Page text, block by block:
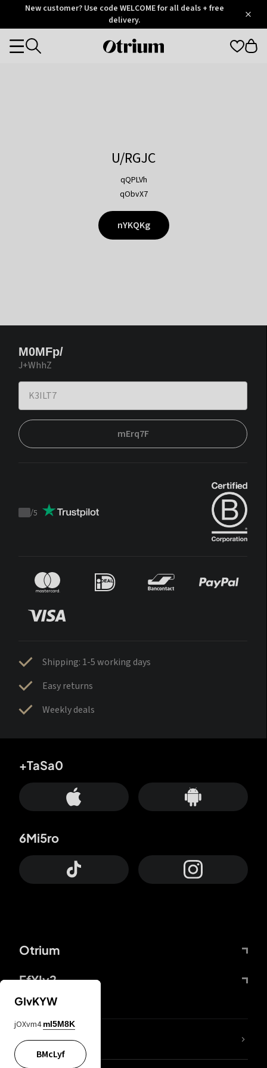
OtriumNew customer? Use code WELCOME for all deals + free
delivery.
Otrium
Categories
U/RGJC
qQPLVh
qObvX7
nYKQKg
M0MFp/
J+WhhZ
mErq7F
Trustpilot
/5
Shipping: 1-5 working days
Easy returns
Weekly deals
Otrium
FfYIy2
+TaSa0
6Mi5ro
lYGfRP
GIvKYW
jOXvm4 mI5M8K
BMcLyf